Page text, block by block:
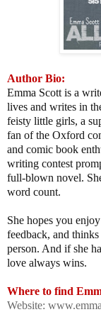
Author Bio:
Emma Scott is a
lives and writes in
feisty little girls, a
fan of the Oxford
and comic book
writing contest
full-blown novel.
word count.
She hopes you
feedback, and
person. And if she
love always wins.
Where to find
Website: